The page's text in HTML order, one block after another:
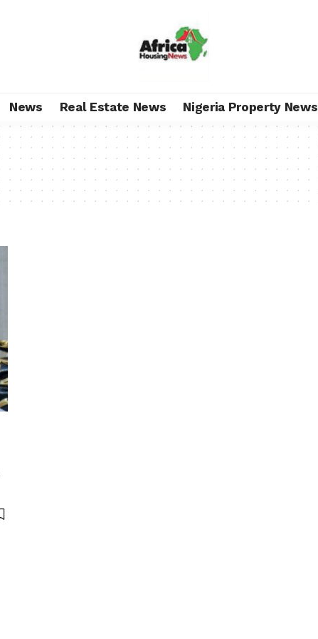
News Real Estate News Nigeria Property News